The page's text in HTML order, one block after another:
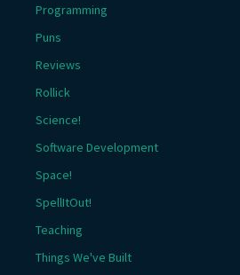
Programming
Puns
Reviews
Rollick
Science!
Software Development
Space!
SpellItOut!
Teaching
Things We've Built